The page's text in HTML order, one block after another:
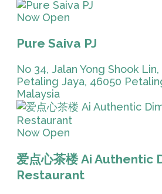
Now Open
Pure Saiva PJ
No 34, Jalan Yong Shook
Petaling Jaya, 46050
Malaysia
Now Open
爱点心茶楼 Ai Authentic
Restaurant